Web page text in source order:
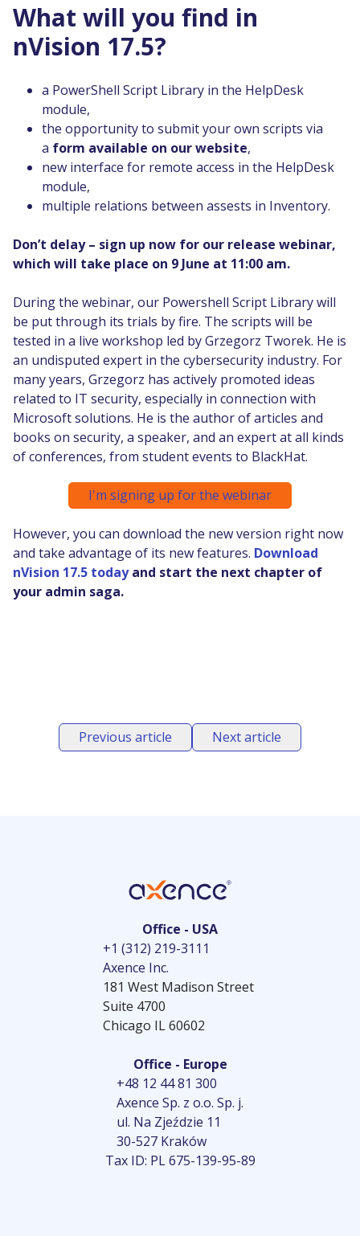
What will you find in
nVision 17.5?
a PowerShell Script Library in the HelpDesk
module,
the opportunity to submit your own scripts via
a form available on our website,
new interface for remote access in the HelpDesk
module,
multiple relations between assests in Inventory.
Don’t delay – sign up now for our release webinar,
which will take place on 9 June at 11:00 am.
During the webinar, our Powershell Script Library will
be put through its trials by fire. The scripts will be
tested in a live workshop led by Grzegorz Tworek. He is
an undisputed expert in the cybersecurity industry. For
many years, Grzegorz has actively promoted ideas
related to IT security, especially in connection with
Microsoft solutions. He is the author of articles and
books on security, a speaker, and an expert at all kinds
of conferences, from student events to BlackHat.
I'm signing up for the webinar
However, you can download the new version right now
and take advantage of its new features. Download
nVision 17.5 todayand start the next chapter of
your admin saga.
Previous article Next article
Office - USA
+1 (312) 219-3111
Axence Inc.
181 West Madison Street
Suite 4700
Chicago IL 60602
Office - Europe
+48 12 44 81 300
Axence Sp. z o.o. Sp. j.
ul. Na Zjeździe 11
30-527 Kraków
Tax ID: PL 675-139-95-89